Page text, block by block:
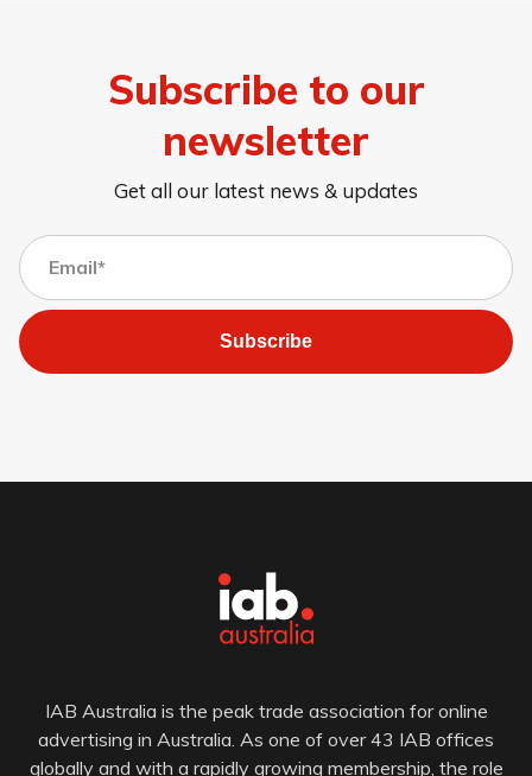
Subscribe to our
newsletter
Get all our latest news & updates
Subscribe
IAB Australia is the peak trade association for online
advertising in Australia. As one of over 43 IAB offices
globally and with a rapidly growing membership, the role